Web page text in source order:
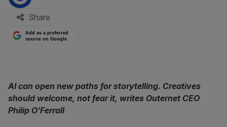
Share
Add as a preferred
source on Google
AI can open new paths for storytelling. Creatives
should welcome, not fear it, writes Outernet CEO
Philip O’Ferrall